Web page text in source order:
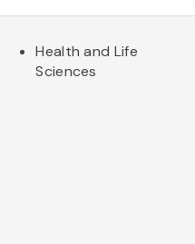
Health and Life
Sciences